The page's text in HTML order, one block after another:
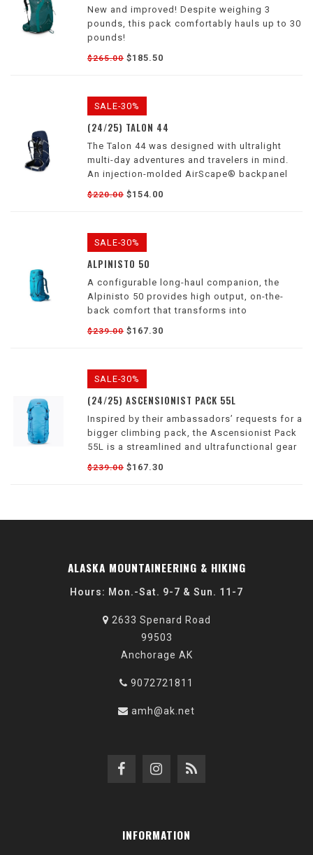
New and improved! Despite weighing 3
pounds, this pack comfortably hauls up to 30
pounds!
$265.00 $185.50
SALE-30%
(24/25) TALON 44
The Talon 44 was designed with ultralight
multi-day adventures and travelers in mind.
An injection-molded AirScape® backpanel
and a continuous-wrap harness and hipbelt
allow the pack to move with you when
$220.00 $154.00
SALE-30%
ALPINISTO 50
A configurable long-haul companion, the
Alpinisto 50 provides high output, on-the-
back comfort that transforms into
lightweight, dynamic movement for your most
demanding approaches and climbing
$239.00 $167.30
SALE-30%
(24/25) ASCENSIONIST PACK 55L
Inspired by their ambassadors’ requests for a
bigger climbing pack, the Ascensionist Pack
55L is a streamlined and ultrafunctional gear
hauler designed for long approaches,
lightweight trips and full-on expeditions into
$239.00 $167.30
ALASKA MOUNTAINEERING & HIKING
Hours: Mon.-Sat. 9-7 & Sun. 11-7
2633 Spenard Road
99503
Anchorage AK
9072721811
amh@ak.net
INFORMATION